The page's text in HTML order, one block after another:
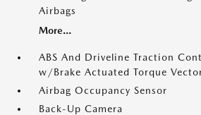
Airbags
More...
ABS And Driveline Traction
w/Brake Actuated Torque
Airbag Occupancy Sensor
Back-Up Camera